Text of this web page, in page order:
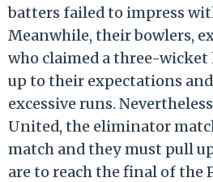
batters failed to impress
Meanwhile, their bowlers,
who claimed a three-wicket
up to their expectations
excessive runs.
United, the eliminator
match and they must pull
are to reach the final of the